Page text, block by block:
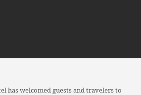
has welcomed guests and travelers to